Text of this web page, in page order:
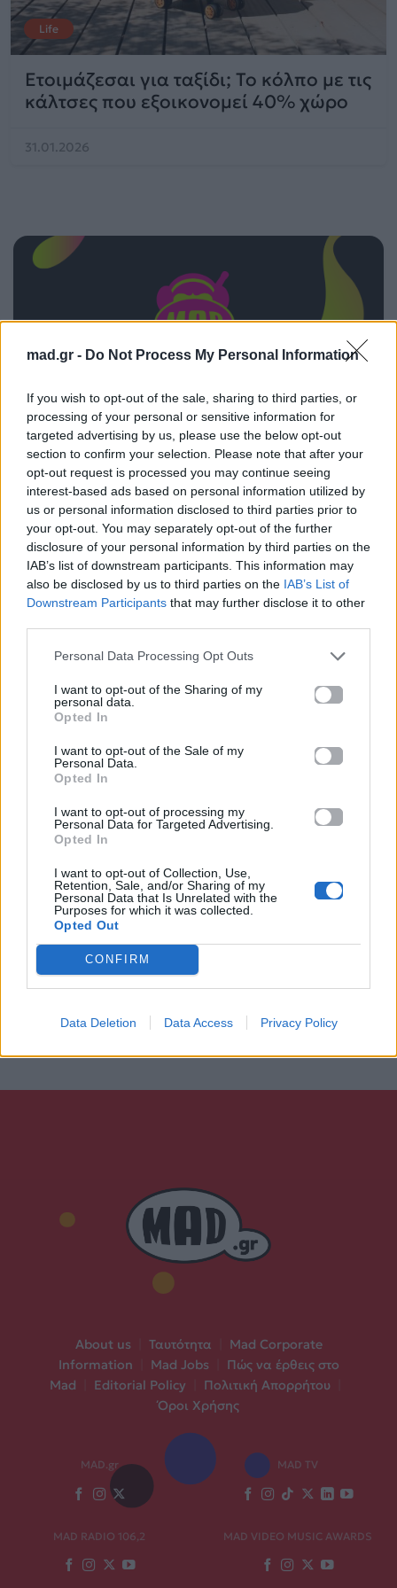
mad.gr - Do Not Process My Personal Information
If you wish to opt-out of the sale, sharing to third parties, or
processing of your personal or sensitive information for
targeted advertising by us, please use the below opt-out
section to confirm your selection. Please note that after your
opt-out request is processed you may continue seeing
interest-based ads based on personal information utilized by
us or personal information disclosed to third parties prior to
your opt-out. You may separately opt-out of the further
disclosure of your personal information by third parties on the
IAB’s list of downstream participants. This information may
also be disclosed by us to third parties on the IAB’s List of
Downstream Participants that may further disclose it to other
Personal Data Processing Opt Outs
I want to opt-out of the Sharing of my
personal data.
Opted In
I want to opt-out of the Sale of my
Personal Data.
Opted In
I want to opt-out of processing my
Personal Data for Targeted Advertising.
Opted In
I want to opt-out of Collection, Use,
Retention, Sale, and/or Sharing of my
Personal Data that Is Unrelated with the
Purposes for which it was collected.
Opted Out
CONFIRM
Data Deletion Data Access Privacy Policy
Life
Ετοιμάζεσαι για ταξίδι; Το κόλπο με τις
κάλτσες που εξοικονομεί 40% χώρο
31.01.2026
IN AND OUT OF LOVE
RIVO & ARMIN VAN BUUREN
About us Ταυτότητα
Mad Corporate
Information
Mad Jobs
Πώς να έρθεις στο
Mad
Editorial Policy Πολιτική Απορρήτου
Όροι Χρήσης
MAD.gr MAD TV
MAD RADIO 106,2 MAD VIDEO MUSIC AWARDS